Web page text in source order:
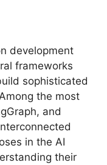
development
frameworks
sophisticated
the most
and
in the AI
their